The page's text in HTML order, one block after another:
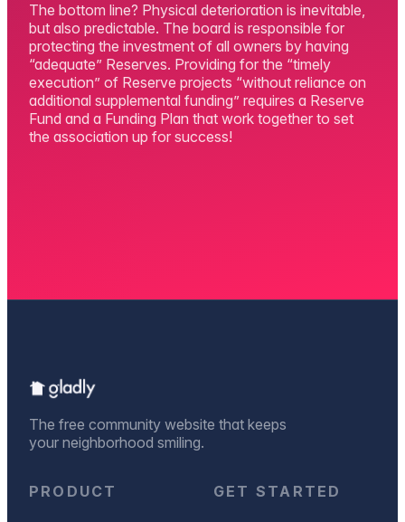
The bottom line? Physical deterioration is inevitable,
but also predictable. The board is responsible for
protecting the investment of all owners by having
“adequate” Reserves. Providing for the “timely
execution” of Reserve projects “without reliance on
additional supplemental funding” requires a Reserve
Fund and a Funding Plan that work together to set
the association up for success!
The free community website that keeps
your neighborhood smiling.
PRODUCT GET STARTED